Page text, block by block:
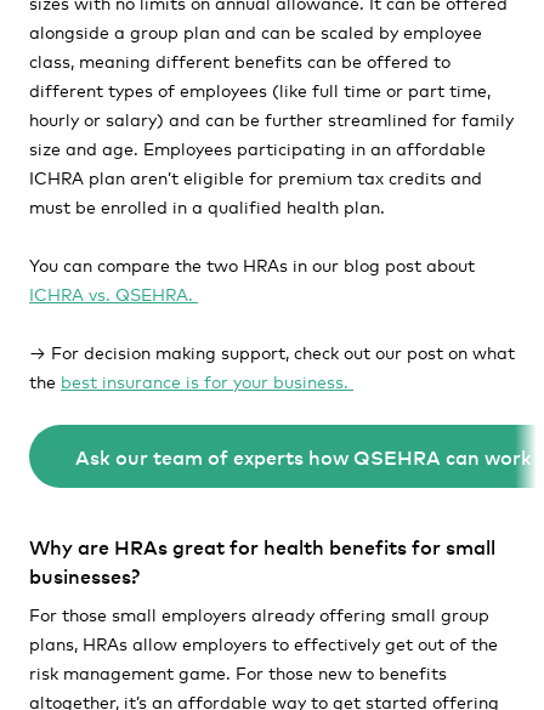
alongside a group plan and can be scaled by employee
class, meaning different benefits can be offered to
different types of employees (like full time or part time,
hourly or salary) and can be further streamlined for family
size and age. Employees participating in an affordable
ICHRA plan aren’t eligible for premium tax credits and
must be enrolled in a qualified health plan.
You can compare the two HRAs in our blog post about
ICHRA vs. QSEHRA.
→ For decision making support, check out our post on what
the best insurance is for your business.
Ask our team of experts how QSEHRA can work
Why are HRAs great for health benefits for small
businesses?
For those small employers already offering small group
plans, HRAs allow employers to effectively get out of the
risk management game. For those new to benefits
altogether, it’s an affordable way to get started offering